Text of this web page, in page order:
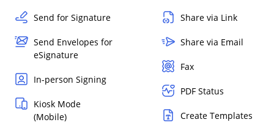
Send for Signature
Send Envelopes for
eSignature
In-person Signing
Kiosk Mode
(Mobile)
Share via Link
Share via Email
Fax
PDF Status
Create Templates